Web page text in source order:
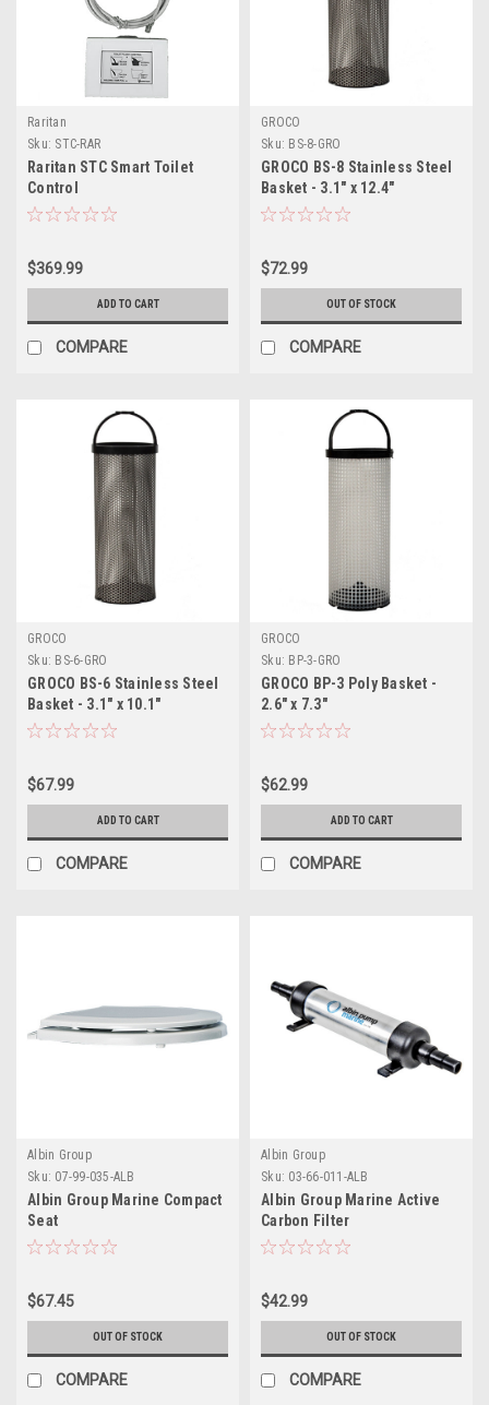
Raritan
Sku: STC-RAR
Raritan STC Smart Toilet
Control
$369.99
ADD TO CART
COMPARE
GROCO
Sku: BS-8-GRO
GROCO BS-8 Stainless Steel
Basket - 3.1" x 12.4"
$72.99
OUT OF STOCK
COMPARE
GROCO
Sku: BS-6-GRO
GROCO BS-6 Stainless Steel
Basket - 3.1" x 10.1"
$67.99
ADD TO CART
COMPARE
GROCO
Sku: BP-3-GRO
GROCO BP-3 Poly Basket -
2.6" x 7.3"
$62.99
ADD TO CART
COMPARE
Albin Group
Sku: 07-99-035-ALB
Albin Group Marine Compact
Seat
$67.45
OUT OF STOCK
COMPARE
Albin Group
Sku: 03-66-011-ALB
Albin Group Marine Active
Carbon Filter
$42.99
OUT OF STOCK
COMPARE